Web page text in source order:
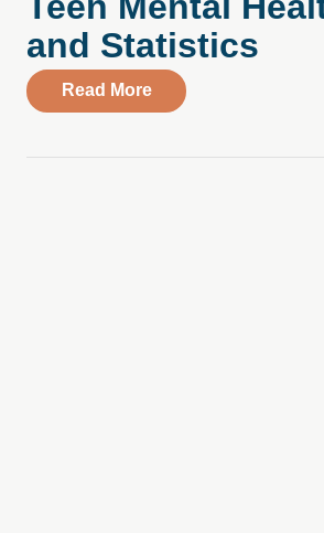
and Statistics
Read Moreabout Teen Mental